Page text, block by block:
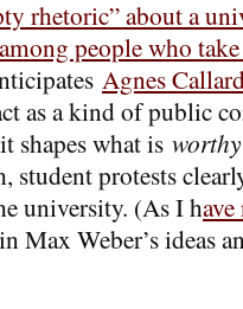
rhetoric” about a
people who
Agnes
as a kind of public
shapes what is worthy
student protests
university. (As I h
Max Weber’s ideas